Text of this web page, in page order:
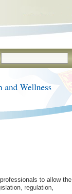
and Wellness
to allow the
regulation,